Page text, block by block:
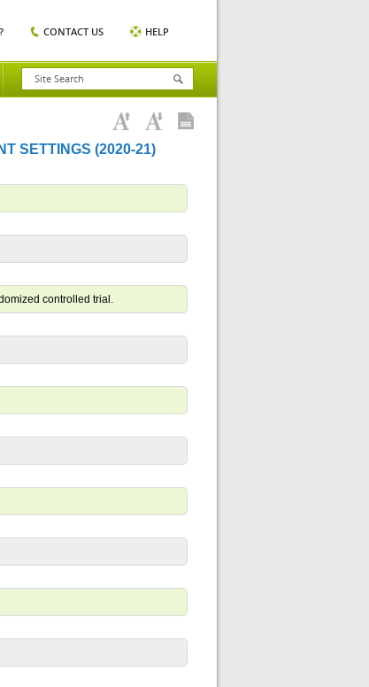
CONTACT US HELP
SETTINGS (2020-21)
controlled trial.